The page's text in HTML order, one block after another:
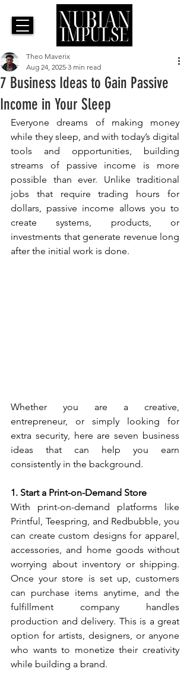
7 Business Ideas to Gain Passive
Income in Your Sleep
Theo Maverix
Aug 24, 2025 3 min read
Everyone dreams of making money
while they sleep, and with today’s digital
tools and opportunities, building
streams of passive income is more
possible than ever. Unlike traditional
jobs that require trading hours for
dollars, passive income allows you to
create systems, products, or
investments that generate revenue long
after the initial work is done.
Whether you are a creative,
entrepreneur, or simply looking for
extra security, here are seven business
ideas that can help you earn
consistently in the background.
1. Start a Print-on-Demand Store
With print-on-demand platforms like
Printful, Teespring, and Redbubble, you
can create custom designs for apparel,
accessories, and home goods without
worrying about inventory or shipping.
Once your store is set up, customers
can purchase items anytime, and the
fulfillment company handles
production and delivery. This is a great
option for artists, designers, or anyone
who wants to monetize their creativity
while building a brand.